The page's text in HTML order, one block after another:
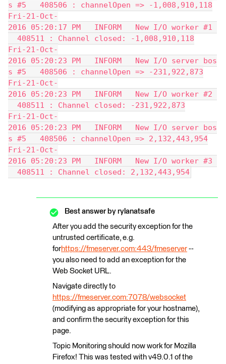
s #5   408506 : channelOpen => -1,008,910,118
Fri-21-Oct-
2016 05:20:17 PM   INFORM   New I/O worker #1
408511 : Channel closed: -1,008,910,118
Fri-21-Oct-
2016 05:20:23 PM   INFORM   New I/O server bos
s #5   408506 : channelOpen => -231,922,873
Fri-21-Oct-
2016 05:20:23 PM   INFORM   New I/O worker #2
408511 : Channel closed: -231,922,873
Fri-21-Oct-
2016 05:20:23 PM   INFORM   New I/O server bos
s #5   408506 : channelOpen => 2,132,443,954
Fri-21-Oct-
2016 05:20:23 PM   INFORM   New I/O worker #3
408511 : Channel closed: 2,132,443,954
Best answer by rylanatsafe
After you add the security exception for the
untrusted certificate, e.g.
forhttps://fmeserver.com:443/fmeserver --
you also need to add an exception for the
Web Socket URL.
Navigate directly to
https://fmeserver.com:7078/websocket
(modifying as appropriate for your hostname),
and confirm the security exception for this
page.
Topic Monitoring should now work for Mozilla
Firefox! This was tested with v49.0.1 of the